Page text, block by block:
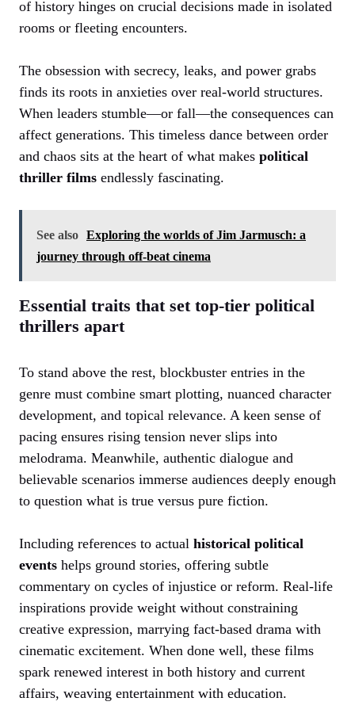
of history hinges on crucial decisions made in isolated
rooms or fleeting encounters.
The obsession with secrecy, leaks, and power grabs
finds its roots in anxieties over real-world structures.
When leaders stumble—or fall—the consequences can
affect generations. This timeless dance between order
and chaos sits at the heart of what makes political
thriller films endlessly fascinating.
See also Exploring the worlds of Jim Jarmusch: a
journey through off-beat cinema
Essential traits that set top-tier political
thrillers apart
To stand above the rest, blockbuster entries in the
genre must combine smart plotting, nuanced character
development, and topical relevance. A keen sense of
pacing ensures rising tension never slips into
melodrama. Meanwhile, authentic dialogue and
believable scenarios immerse audiences deeply enough
to question what is true versus pure fiction.
Including references to actual historical political
events helps ground stories, offering subtle
commentary on cycles of injustice or reform. Real-life
inspirations provide weight without constraining
creative expression, marrying fact-based drama with
cinematic excitement. When done well, these films
spark renewed interest in both history and current
affairs, weaving entertainment with education.